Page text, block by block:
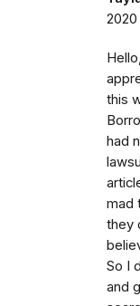
2020
this
had
mad
they
So I
and